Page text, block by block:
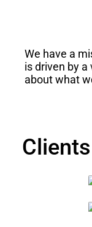
We have a
is driven by
about what